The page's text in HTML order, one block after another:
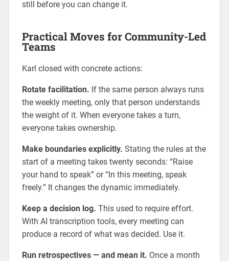
still before you can change it.
Practical Moves for Community-Led
Teams
Karl closed with concrete actions:
Rotate facilitation. If the same person always runs
the weekly meeting, only that person understands
the weight of it. When everyone takes a turn,
everyone takes ownership.
Make boundaries explicitly. Stating the rules at the
start of a meeting takes twenty seconds: “Raise
your hand to speak” or “In this meeting, speak
freely.” It changes the dynamic immediately.
Keep a decision log. This used to require effort.
With AI transcription tools, every meeting can
produce a record of what was decided. Use it.
Run retrospectives — and mean it. Once a month